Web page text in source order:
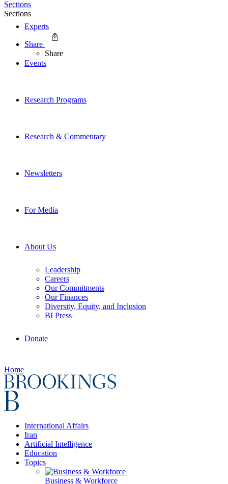
Experts
Events
Research Programs
Research & Commentary
Newsletters
For Media
About Us
Leadership
Careers
Our Commitments
Our Finances
Diversity, Equity, and Inclusion
BI Press
Donate
Home
International Affairs
Iran
Artificial Intelligence
Education
Topics
Business & Workforce
Sections
Sections
Share
Share